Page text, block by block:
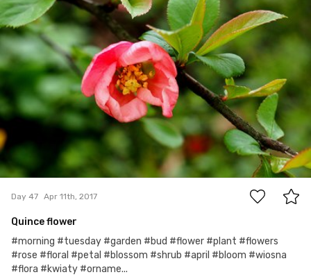
0
Day 47 Apr 11th, 2017
Quince flower
#morning #tuesday #garden #bud #flower #plant #flowers
#rose #floral #petal #blossom #shrub #april #bloom #wiosna
#flora #kwiaty #orname...